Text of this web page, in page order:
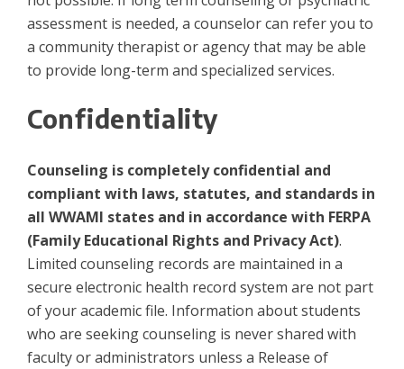
assessment is needed, a counselor can refer you to
a community therapist or agency that may be able
to provide long-term and specialized services.
Confidentiality
Counseling is completely confidential and
compliant with laws, statutes, and standards in
all WWAMI states and in accordance with FERPA
(Family Educational Rights and Privacy Act).
Limited counseling records are maintained in a
secure electronic health record system are not part
of your academic file. Information about students
who are seeking counseling is never shared with
faculty or administrators unless a Release of